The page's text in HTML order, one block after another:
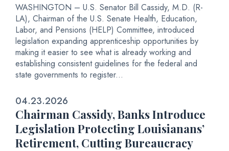
WASHINGTON – U.S. Senator Bill Cassidy, M.D. (R-
LA), Chairman of the U.S. Senate Health, Education,
Labor, and Pensions (HELP) Committee, introduced
legislation expanding apprenticeship opportunities by
making it easier to see what is already working and
establishing consistent guidelines for the federal and
state governments to register...
04.23.2026
Chairman Cassidy, Banks Introduce
Legislation Protecting Louisianans’
Retirement, Cutting Bureaucracy